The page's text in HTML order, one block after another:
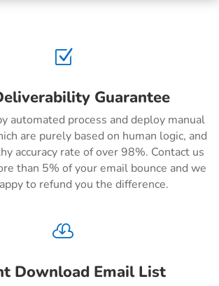
Z
Guarantee
automated process and deploy manual
are purely based on human logic, and
accuracy rate of over 98%. Contact us
than 5% of your email bounce and we
to refund you the difference.

Download Email List